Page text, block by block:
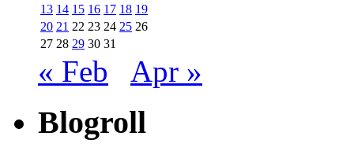
13 14 15 16 17 18 19
20 21 22 23 24 25 26
27 28 29 30 31
« Feb Apr »
Blogroll